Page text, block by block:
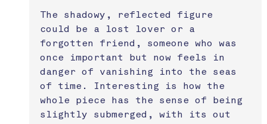
The shadowy, reflected figure
could be a lost lover or a
forgotten friend, someone who was
once important but now feels in
danger of vanishing into the seas
of time. Interesting is how the
whole piece has the sense of being
slightly submerged, with its out